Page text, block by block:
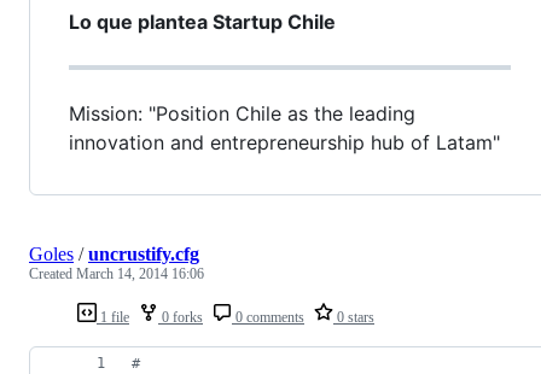
Lo que plantea Startup Chile
Mission: "Position Chile as the leading
innovation and entrepreneurship hub of Latam"
1 file 0 forks 0 comments 0 stars
Goles /uncrustify.cfg
Created March 14, 2014 16:06
#